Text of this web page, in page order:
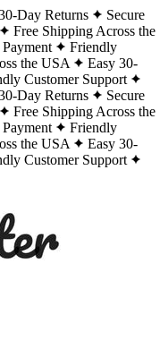
Day Returns
Secure
Free Shipping Across the
Payment
Friendly
the USA
Easy 30-
Customer Support
Day Returns
Secure
Free Shipping Across the
Payment
Friendly
the USA
Easy 30-
Customer Support